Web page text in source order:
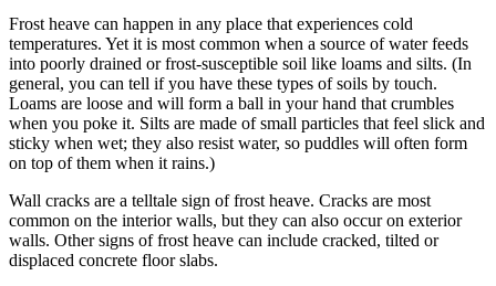
Frost heave can happen in any place that experiences cold
temperatures. Yet it is most common when a source of water feeds
into poorly drained or frost-susceptible soil like loams and silts. (In
general, you can tell if you have these types of soils by touch.
Loams are loose and will form a ball in your hand that crumbles
when you poke it. Silts are made of small particles that feel slick and
sticky when wet; they also resist water, so puddles will often form
on top of them when it rains.)
Wall cracks are a telltale sign of frost heave. Cracks are most
common on the interior walls, but they can also occur on exterior
walls. Other signs of frost heave can include cracked, tilted or
displaced concrete floor slabs.